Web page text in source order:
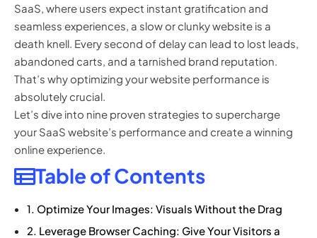
SaaS, where users expect instant gratification and
seamless experiences, a slow or clunky website is a
death knell. Every second of delay can lead to lost leads,
abandoned carts, and a tarnished brand reputation.
That’s why optimizing your website performance is
absolutely crucial.
Let’s dive into nine proven strategies to supercharge
your SaaS website’s performance and create a winning
online experience.
Table of Contents
1. Optimize Your Images: Visuals Without the Drag
2. Leverage Browser Caching: Give Your Visitors a